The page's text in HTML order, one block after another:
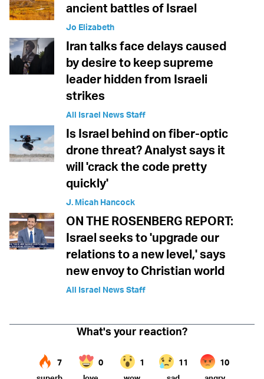
ancient battles of Israel
Jo Elizabeth
Iran talks face delays caused
by desire to keep supreme
leader hidden from Israeli
strikes
All Israel News Staff
Is Israel behind on fiber-optic
drone threat? Analyst says it
will 'crack the code pretty
quickly'
J. Micah Hancock
ON THE ROSENBERG REPORT:
Israel seeks to 'upgrade our
relations to a new level,' says
new envoy to Christian world
All Israel News Staff